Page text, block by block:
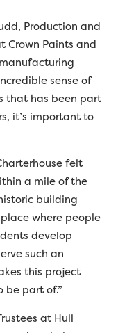
Production and
Crown Paints and
sense of
that has been part
it’s important to
felt
a mile of the
building
where people
develop
such an
this project
be part of.”
at Hull